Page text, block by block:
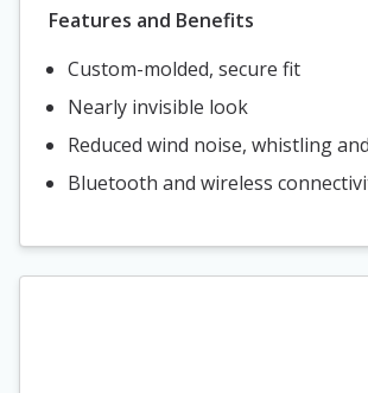
Features and Benefits
Custom-molded, secure fit
Nearly invisible look
Reduced wind noise, whistling
Bluetooth and wireless